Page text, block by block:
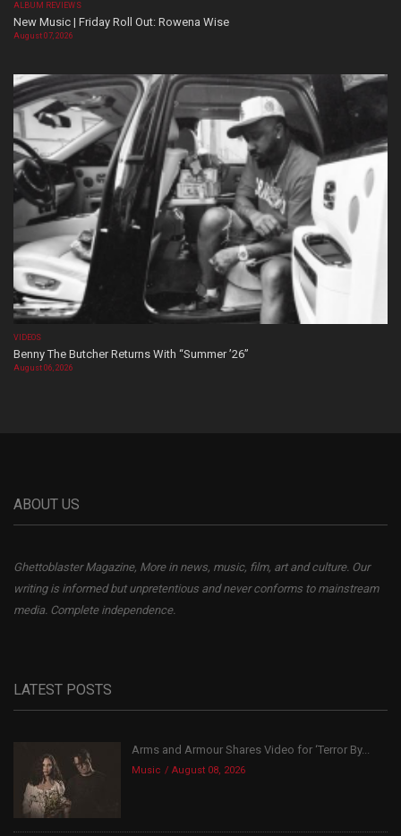
ALBUM REVIEWS
New Music | Friday Roll Out: Rowena Wise
August 07, 2026
VIDEOS
Benny The Butcher Returns With “Summer ’26”
August 06, 2026
ABOUT US
Ghettoblaster Magazine, More in news, music, film, art and culture. Our
writing is informed but unpretentious and never conforms to mainstream
media. Complete independence.
LATEST POSTS
Arms and Armour Shares Video for ‘Terror By...
Music August 08, 2026